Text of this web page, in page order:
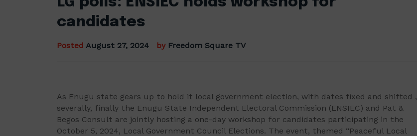
candidates
Posted August 27, 2024 by Freedom Square TV
As Enugu state gears up to hold it local government election, with dates fixed and shifted ,
severally, finally the Enugu State Independent Electoral Commission (ENSIEC) and Pat &
Begos Consult are jointly hosting a one-day workshop for candidates participating in the
October 5, 2024, Local Government Council Elections. The event, themed “Peaceful Local